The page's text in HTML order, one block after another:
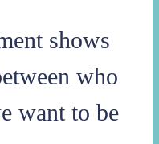
shows
who
want to be